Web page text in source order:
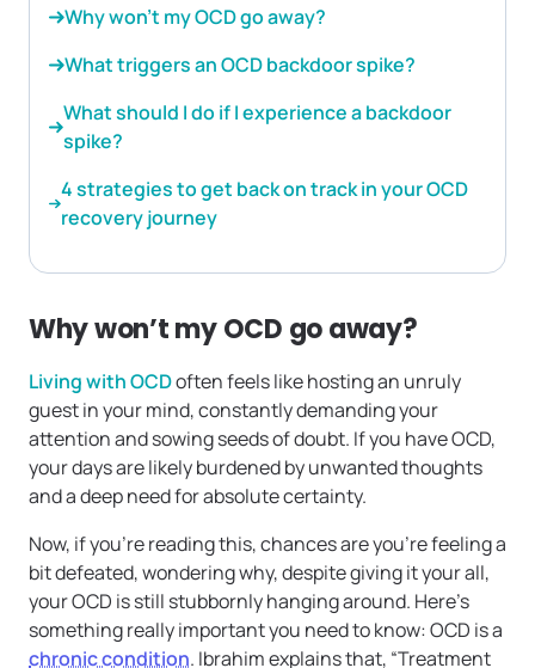
Why won’t my OCD go away?
What triggers an OCD backdoor spike?
What should I do if I experience a backdoor
spike?
4 strategies to get back on track in your OCD
recovery journey
Why won’t my OCD go away?
Living with OCDoften feels like hosting an unruly
guest in your mind, constantly demanding your
attention and sowing seeds of doubt. If you have OCD,
your days are likely burdened by unwanted thoughts
and a deep need for absolute certainty.
Now, if you’re reading this, chances are you’re feeling a
bit defeated, wondering why, despite giving it your all,
your OCD is still stubbornly hanging around. Here’s
something really important you need to know: OCD is a
chronic condition. Ibrahim explains that, “Treatment